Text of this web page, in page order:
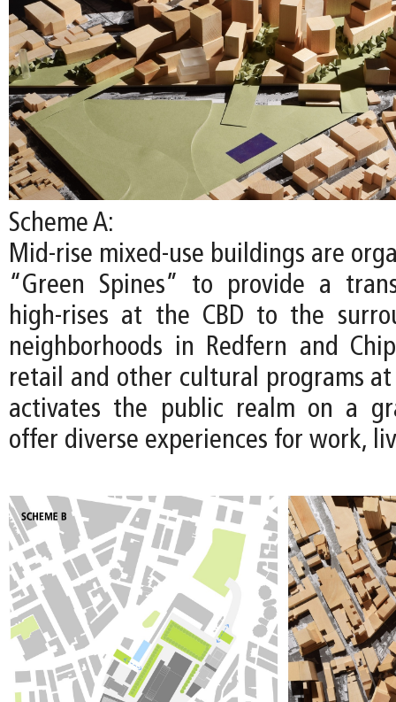
Scheme A:
Mid-rise mixed-use buildings are
“Green Spines” to provide a
high-rises at the CBD to the
neighborhoods in Redfern and
retail and other cultural programs
activates the public realm on a
offer diverse experiences for work,